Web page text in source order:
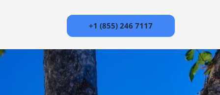
+1 (855) 246 7117